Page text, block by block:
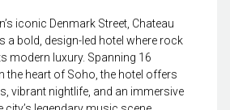
iconic Denmark Street, Chateau
a bold, design-led hotel where rock
modern luxury. Spanning 16
the heart of Soho, the hotel offers
vibrant nightlife, and an immersive